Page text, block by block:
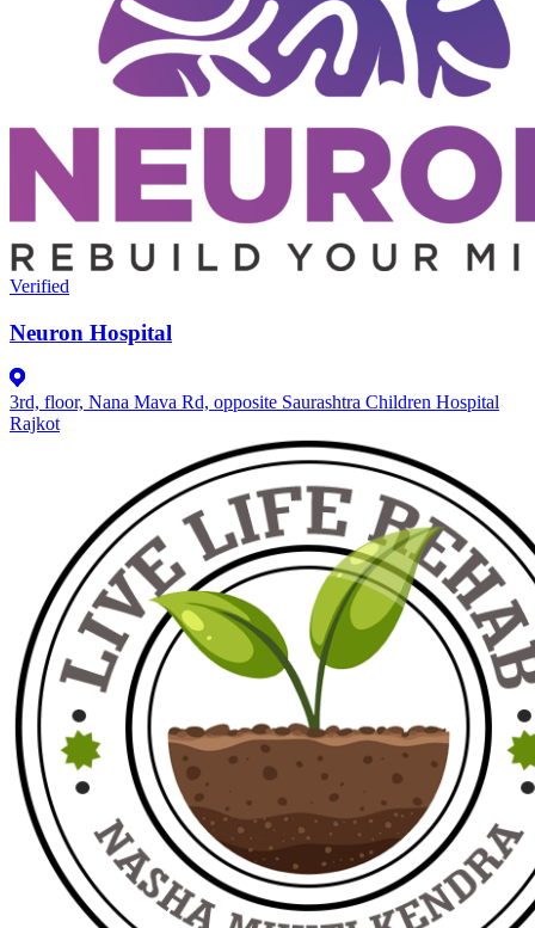
Verified
Neuron Hospital
3rd, floor, Nana Mava Rd, opposite Saurashtra Children Hospital
Rajkot